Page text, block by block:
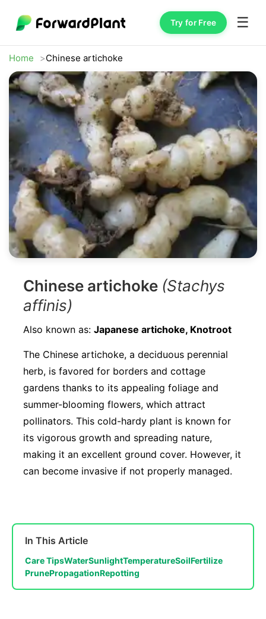
Try for Free ☰
Home Chinese artichoke
Chinese artichoke (Stachys
affinis)
Also known as: Japanese artichoke, Knotroot
The Chinese artichoke, a deciduous perennial
herb, is favored for borders and cottage
gardens thanks to its appealing foliage and
summer-blooming flowers, which attract
pollinators. This cold-hardy plant is known for
its vigorous growth and spreading nature,
making it an excellent ground cover. However, it
can become invasive if not properly managed.
In This Article
Care TipsWaterSunlightTemperatureSoilFertilize
PrunePropagationRepotting